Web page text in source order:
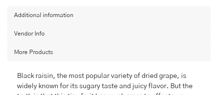
Additional information
Vendor Info
More Products
Black raisin, the most popular variety of dried grape, is
widely known for its sugary taste and juicy flavor. But the